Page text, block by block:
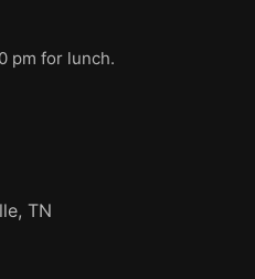
pm for lunch.
TN